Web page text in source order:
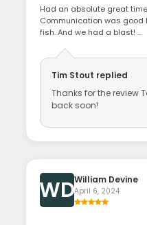
Had an absolute great
Communication was good
fish. And we had a blast! ...
Tim Stout replied
Thanks for the review
back soon!
WDWilliam Devine
April 6, 2024